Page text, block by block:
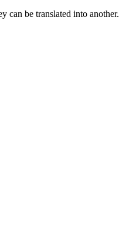
can be translated into